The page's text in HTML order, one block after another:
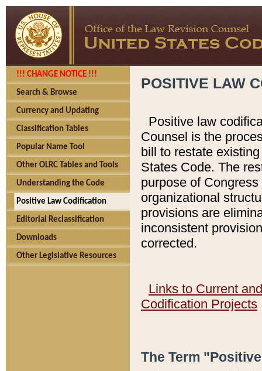
!!! CHANGE NOTICE !!!
Search & Browse
Currency and Updating
Classification Tables
Popular Name Tool
Other OLRC Tables and Tools
Understanding the Code
Positive Law Codification
Editorial Reclassification
Downloads
Other Legislative Resources
POSITIVE LAW
Positive law
Counsel is the
bill to restate
States Code. The
purpose of
organizational
provisions are
inconsistent
corrected.
Links to Current
Codification Projects
The Term